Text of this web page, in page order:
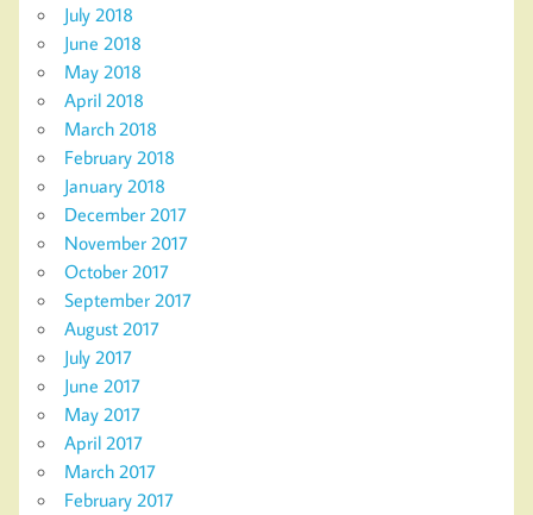
July 2018
June 2018
May 2018
April 2018
March 2018
February 2018
January 2018
December 2017
November 2017
October 2017
September 2017
August 2017
July 2017
June 2017
May 2017
April 2017
March 2017
February 2017